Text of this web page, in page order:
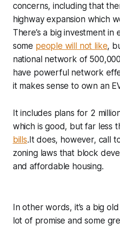
concerns, including that
highway expansion which
There’s a big investment in
some people will not like,
national network of
have powerful network
it makes sense to own an
It includes plans for 2
which is good, but far less
bills.It does, however, call
zoning laws that block
and affordable housing.
In other words, it’s a big
lot of promise and some